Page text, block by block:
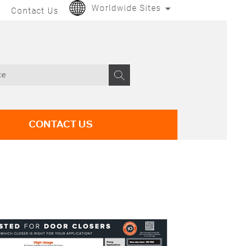
Contact Us Worldwide Sites
CONTACT US